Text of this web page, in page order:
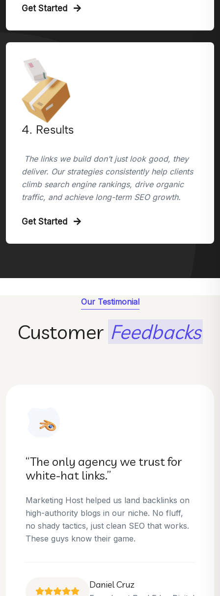
Get Started
4. Results
The links we build don’t just look good, they
deliver. Our strategies consistently help clients
climb search engine rankings, drive organic
traffic, and achieve long-term SEO growth.
Get Started
Our Testimonial
Customer Feedbacks
“They helped us dominate our
niche.”
Thanks to Marketing Host, we’ve climbed to
the top 3 positions for several of our money
keywords. Their team is skilled, professional,
and always delivers what they promise.